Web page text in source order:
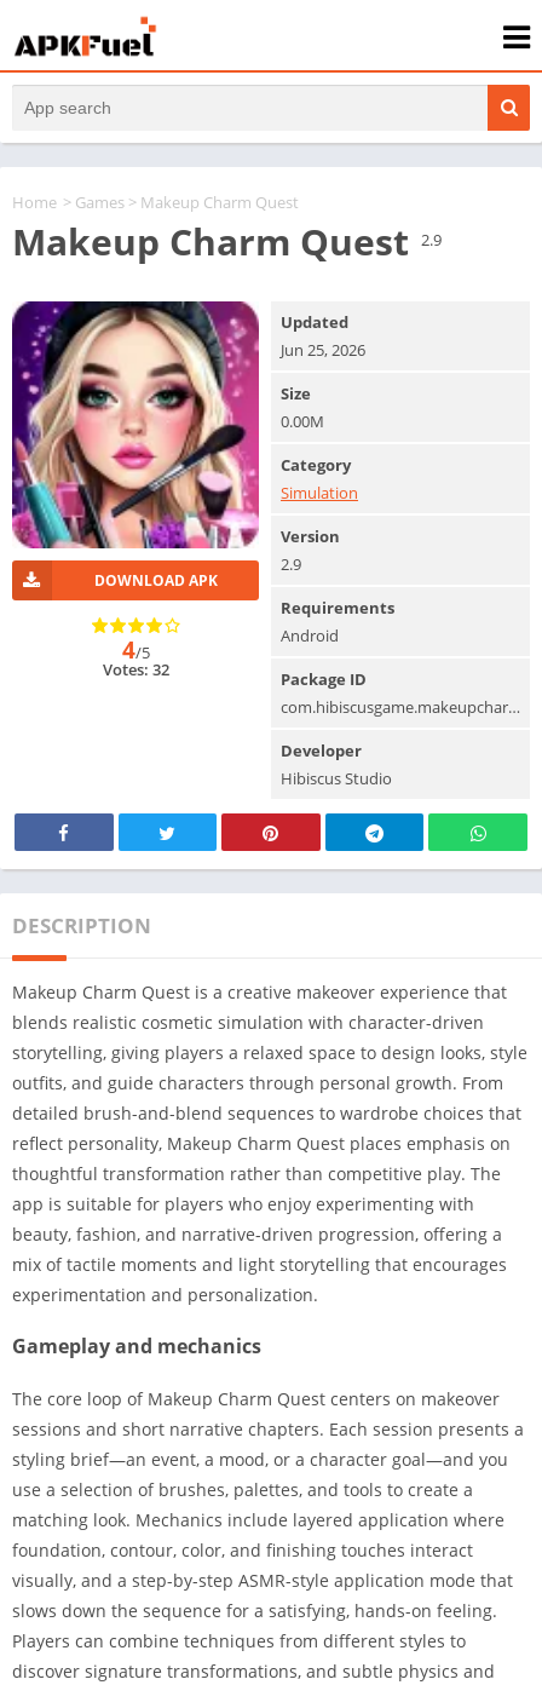
Home > Games > Makeup Charm Quest
Makeup Charm Quest 2.9
DOWNLOAD APK
4/5
Votes: 32
Updated
Jun 25, 2026
Size
0.00M
Category
Simulation
Version
2.9
Requirements
Android
Package ID
com.hibiscusgame.makeupcharmquest
Developer
Hibiscus Studio
DESCRIPTION
Makeup Charm Quest is a creative makeover experience that
blends realistic cosmetic simulation with character-driven
storytelling, giving players a relaxed space to design looks, style
outfits, and guide characters through personal growth. From
detailed brush-and-blend sequences to wardrobe choices that
reflect personality, Makeup Charm Quest places emphasis on
thoughtful transformation rather than competitive play. The
app is suitable for players who enjoy experimenting with
beauty, fashion, and narrative-driven progression, offering a
mix of tactile moments and light storytelling that encourages
experimentation and personalization.
Gameplay and mechanics
The core loop of Makeup Charm Quest centers on makeover
sessions and short narrative chapters. Each session presents a
styling brief—an event, a mood, or a character goal—and you
use a selection of brushes, palettes, and tools to create a
matching look. Mechanics include layered application where
foundation, contour, color, and finishing touches interact
visually, and a step-by-step ASMR-style application mode that
slows down the sequence for a satisfying, hands-on feeling.
Players can combine techniques from different styles to
discover signature transformations, and subtle physics and